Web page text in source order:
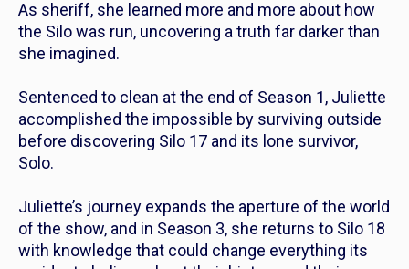
As sheriff, she learned more and more about how
the Silo was run, uncovering a truth far darker than
she imagined.
Sentenced to clean at the end of Season 1, Juliette
accomplished the impossible by surviving outside
before discovering Silo 17 and its lone survivor,
Solo.
Juliette’s journey expands the aperture of the world
of the show, and in Season 3, she returns to Silo 18
with knowledge that could change everything its